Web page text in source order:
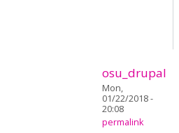
osu_drupal
Mon,
01/22/2018 -
20:08
permalink